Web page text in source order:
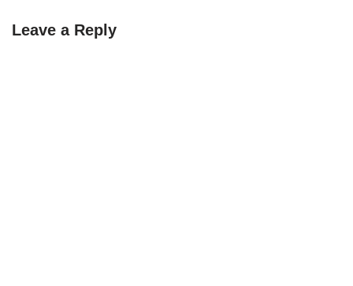
Leave a Reply